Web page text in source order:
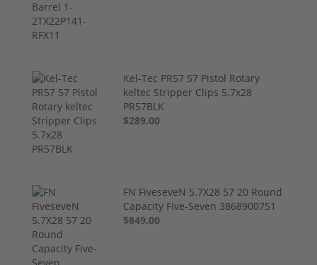
Kel-Tec PR57 57 Pistol Rotary
keltec Stripper Clips 5.7x28
PR57BLK
$289.00
FN FiveseveN 5.7X28 57 20 Round
Capacity Five-Seven 3868900751
$849.00